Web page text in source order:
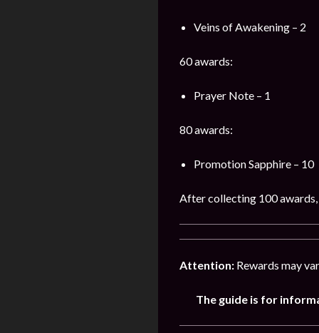
Veins of Awakening – 2
60 awards:
Prayer Note – 1
80 awards:
Promotion Sapphire – 10
After collecting 100
Attention: Rewards may
The guide is for